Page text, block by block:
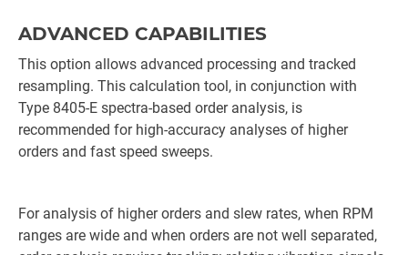
ADVANCED CAPABILITIES
This option allows advanced processing and tracked
resampling. This calculation tool, in conjunction with
Type 8405-E spectra-based order analysis, is
recommended for high-accuracy analyses of higher
orders and fast speed sweeps.
For analysis of higher orders and slew rates, when RPM
ranges are wide and when orders are not well separated,